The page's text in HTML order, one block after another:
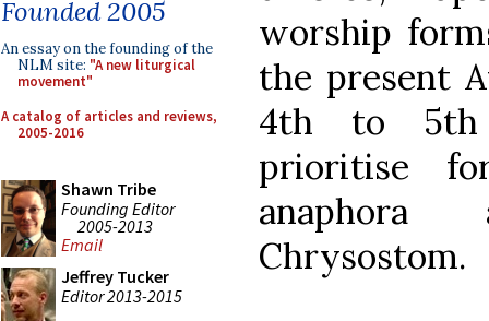
Founded 2005
An essay on the founding of the
NLM site: "A new liturgical
movement"
A catalog of articles and reviews,
2005-2016
Shawn Tribe
Founding Editor
2005-2013
Email
Jeffrey Tucker
Editor 2013-2015
worship
the present
4th to 5th
prioritise
Chrysostom.